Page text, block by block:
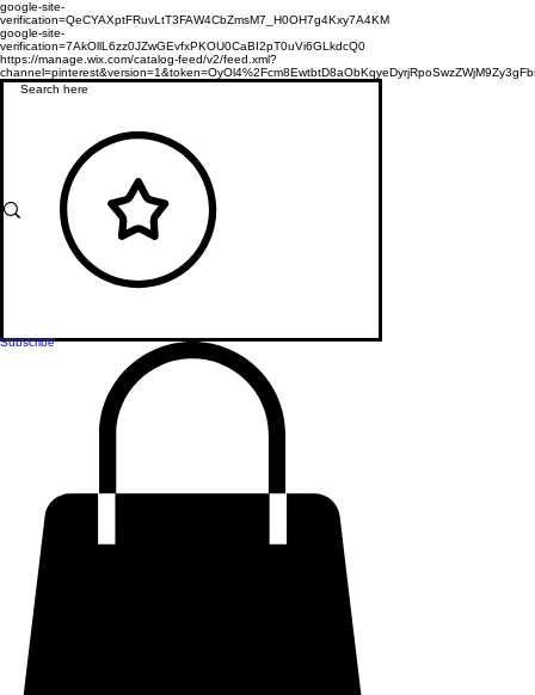
google-site-
verification=QeCYAXptFRuvLtT3FAW4CbZmsM7_H0OH7g4Kxy7A4KM
google-site-
verification=7AkOllL6zz0JZwGEvfxPKOU0CaBI2pT0uVi6GLkdcQ0
https://manage.wix.com/catalog-feed/v2/feed.xml?
Subscribe